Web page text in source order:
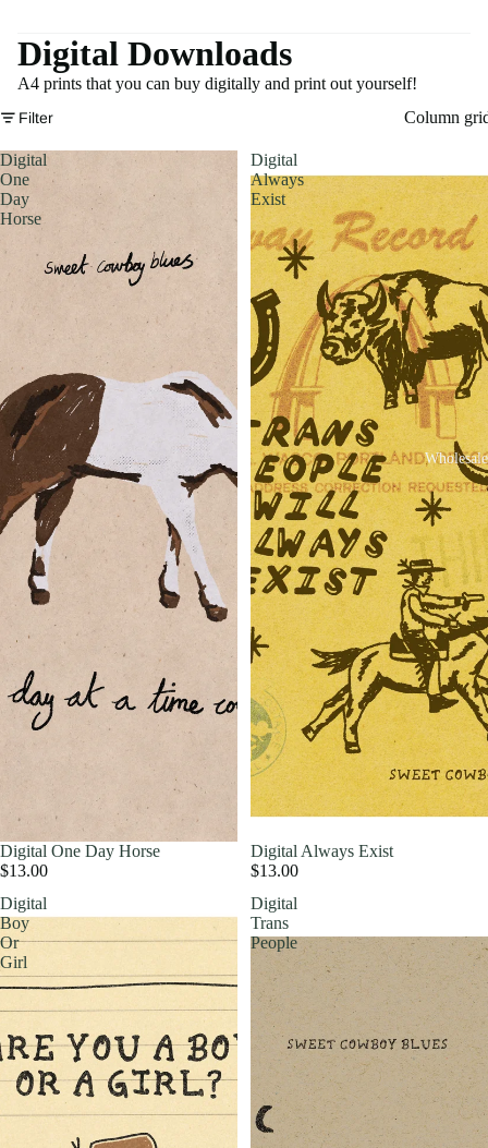
Wholesale
Digital Downloads
A4 prints that you can buy digitally and print out yourself!
Filter Column
Digital
One
Day
Horse
Digital One Day Horse
$13.00
Digital
Always
Exist
Digital Always Exist
$13.00
Digital
Boy
Or
Girl
Digital
Trans
People